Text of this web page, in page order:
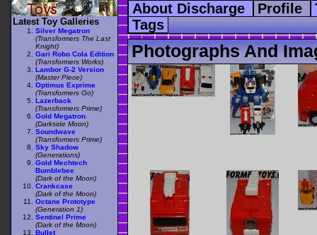
About Discharge
Profile
Tags
Photographs And
Latest Toy Galleries
Silver Megatron
(Transformers The Last
Knight)
Gari Robo Cola Edition
(Transformers Works)
Lambor G-2 Version
(Master Piece)
Optimus Exprime
(Transformers Go)
Lazerback
(Transformers Prime)
Gold Megatron
(Darkside Moon)
Soundwave
(Transformers Prime)
Sky Shadow
(Generations)
Gold Mechtech
Bumblebee
(Dark of the Moon)
Crankcase
(Dark of the Moon)
Octane Prototype
(Generation 1)
Sentinel Prime
(Dark of the Moon)
Bullet